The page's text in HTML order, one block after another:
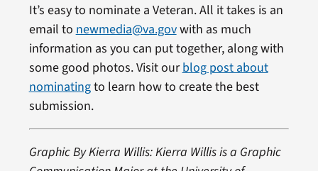
It’s easy to nominate a Veteran. All it takes is an
email to newmedia@va.govwith as much
information as you can put together, along with
some good photos. Visit ourblog post about
nominatingto learn how to create the best
submission.
Graphic By Kierra Willis: Kierra Willis is a Graphic